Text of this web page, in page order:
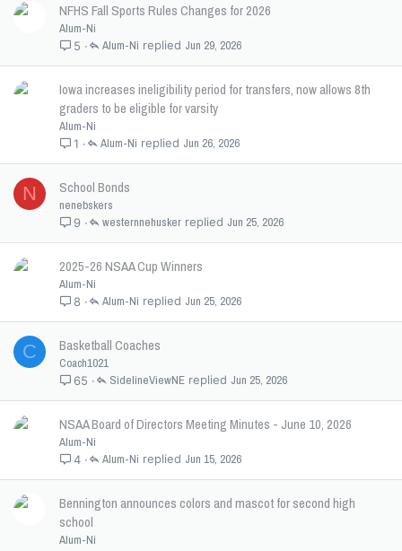
NFHS Fall Sports Rules Changes for 2026
Alum-Ni
5 Jun 29, 2026
Alum-Ni
Iowa increases ineligibility period for transfers, now allows 8th
graders to be eligible for varsity
Alum-Ni
1 Jun 26, 2026
Alum-Ni
N School Bonds
nenebskers
9 Jun 25, 2026
westernnehusker
2025-26 NSAA Cup Winners
Alum-Ni
8 Jun 25, 2026
Alum-Ni
C Basketball Coaches
Coach1021
65 Jun 25, 2026
SidelineViewNE
NSAA Board of Directors Meeting Minutes - June 10, 2026
Alum-Ni
4 Jun 15, 2026
Alum-Ni
Bennington announces colors and mascot for second high
school
Alum-Ni